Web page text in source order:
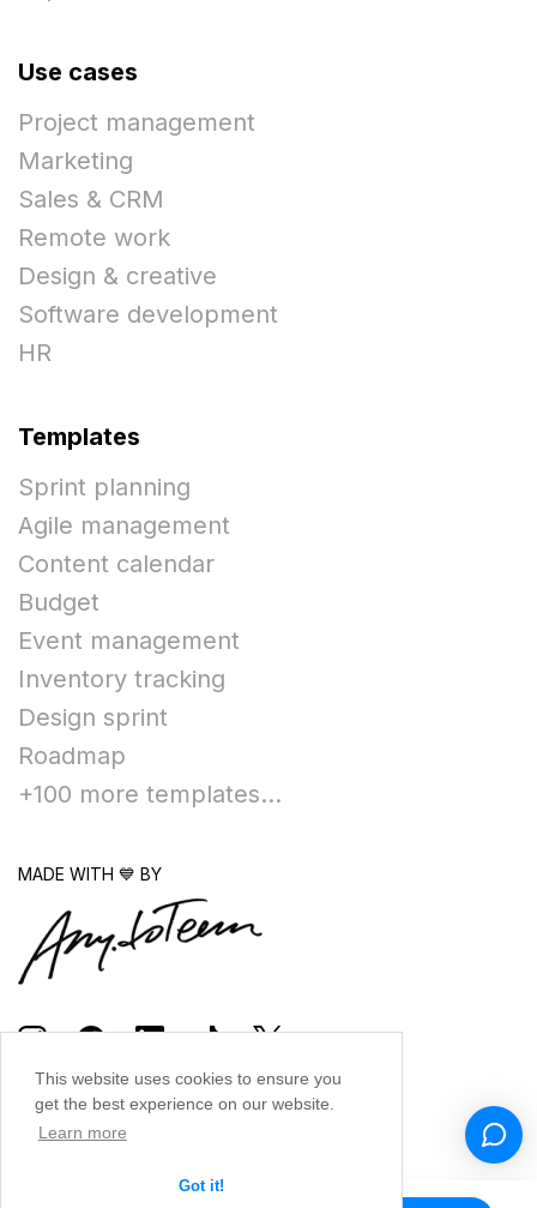
This website uses cookies to ensure you
get the best experience on our website.
Learn more
Got it!
Use cases
Project management
Marketing
Sales & CRM
Remote work
Design & creative
Software development
HR
Templates
Sprint planning
Agile management
Content calendar
Budget
Event management
Inventory tracking
Design sprint
Roadmap
+100 more templates...
MADE WITH 💙 BY